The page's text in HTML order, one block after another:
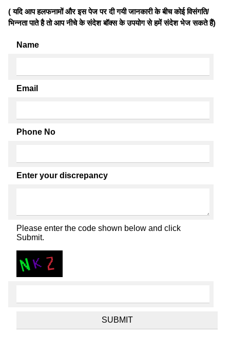
( यदि आप हलफनामों और इस पेज पर दी गयी जानकारी के बीच कोई विसंगति/
भिन्नता पाते है तो आप नीचे के संदेश बॉक्स के उपयोग से हमें संदेश भेज सकते हैं)
Name
Email
Phone No
Enter your discrepancy
Please enter the code shown below and click
Submit.